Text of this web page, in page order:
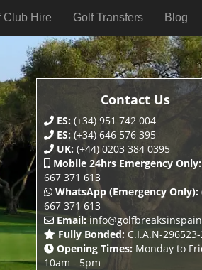
Club Hire Golf Transfers Blog
Contact Us
ES: (+34) 951 742 004
ES: (+34) 646 576 395
UK: (+44) 0203 384 0395
Mobile 24hrs Emergency Only:
667 371 613
WhatsApp (Emergency Only):
667 371 613
Email:
Fully Bonded:C.I.A.N-
Opening Times: Monday to
10am - 5pm